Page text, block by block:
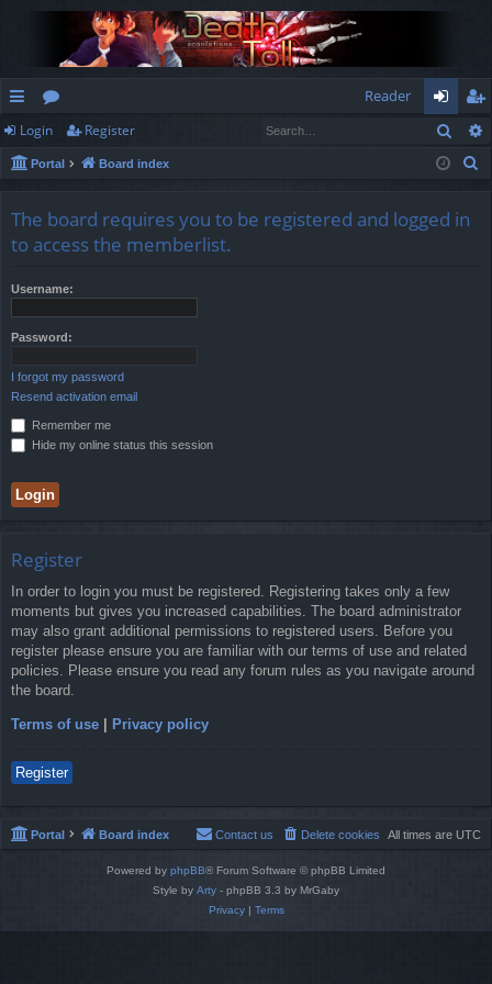
ui
ck
ks
or
u
s
Reader
og
in
eg
ist
Login Register
Portal Board index
The board requires you to be registered and logged in
to access the memberlist.
Username:
Password:
I forgot my password
Resend activation email
Remember me
Hide my online status this session
Register
In order to login you must be registered. Registering takes only a few
moments but gives you increased capabilities. The board administrator
may also grant additional permissions to registered users. Before you
register please ensure you are familiar with our terms of use and related
policies. Please ensure you read any forum rules as you navigate around
the board.
Terms of use Privacy policy
Register
Portal Board index All times are UTC
Delete cookies
Contact us
Powered by phpBB® Forum Software © phpBB Limited
Style by Arty - phpBB 3.3 by MrGaby
Privacy| Terms